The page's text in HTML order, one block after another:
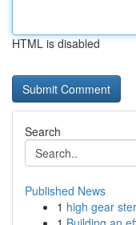
HTML is disabled
Search
Published News
1 high gear